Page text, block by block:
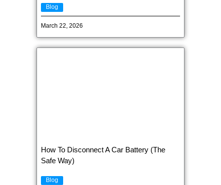
Blog
March 22, 2026
How To Disconnect A Car Battery (The
Safe Way)
Blog